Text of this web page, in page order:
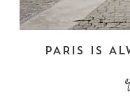
PARIS IS